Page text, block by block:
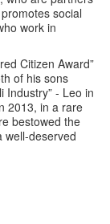
social
work in
Citizen Award”
of his sons
Industry” - Leo in
2013, in a rare
bestowed the
well-deserved